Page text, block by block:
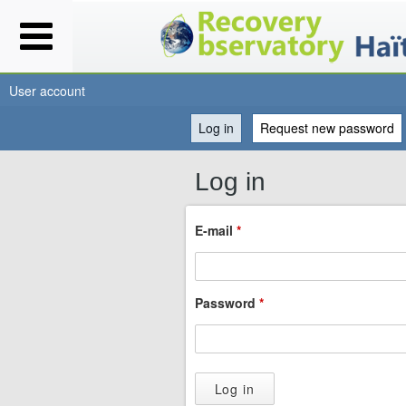
You
User account
Log in (active tab)
Request new password
Log in
E-mail *
Password *